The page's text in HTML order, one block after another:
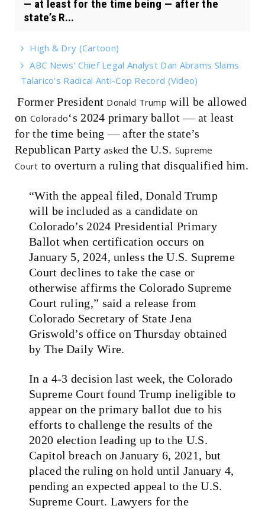
— at least for the time being — after the
state’s R...
High & Dry (Cartoon)
ABC News’ Chief Legal Analyst Dan Abrams Slams
Talarico’s Radical Anti-Cop Record (Video)
Former President Donald Trump will be allowed
on Colorado‘s 2024 primary ballot — at least
for the time being — after the state’s
Republican Party asked the U.S. Supreme
Court to overturn a ruling that disqualified him.
“With the appeal filed, Donald Trump
will be included as a candidate on
Colorado’s 2024 Presidential Primary
Ballot when certification occurs on
January 5, 2024, unless the U.S. Supreme
Court declines to take the case or
otherwise affirms the Colorado Supreme
Court ruling,” said a release from
Colorado Secretary of State Jena
Griswold’s office on Thursday obtained
by The Daily Wire.
In a 4-3 decision last week, the Colorado
Supreme Court found Trump ineligible to
appear on the primary ballot due to his
efforts to challenge the results of the
2020 election leading up to the U.S.
Capitol breach on January 6, 2021, but
placed the ruling on hold until January 4,
pending an expected appeal to the U.S.
Supreme Court. Lawyers for the